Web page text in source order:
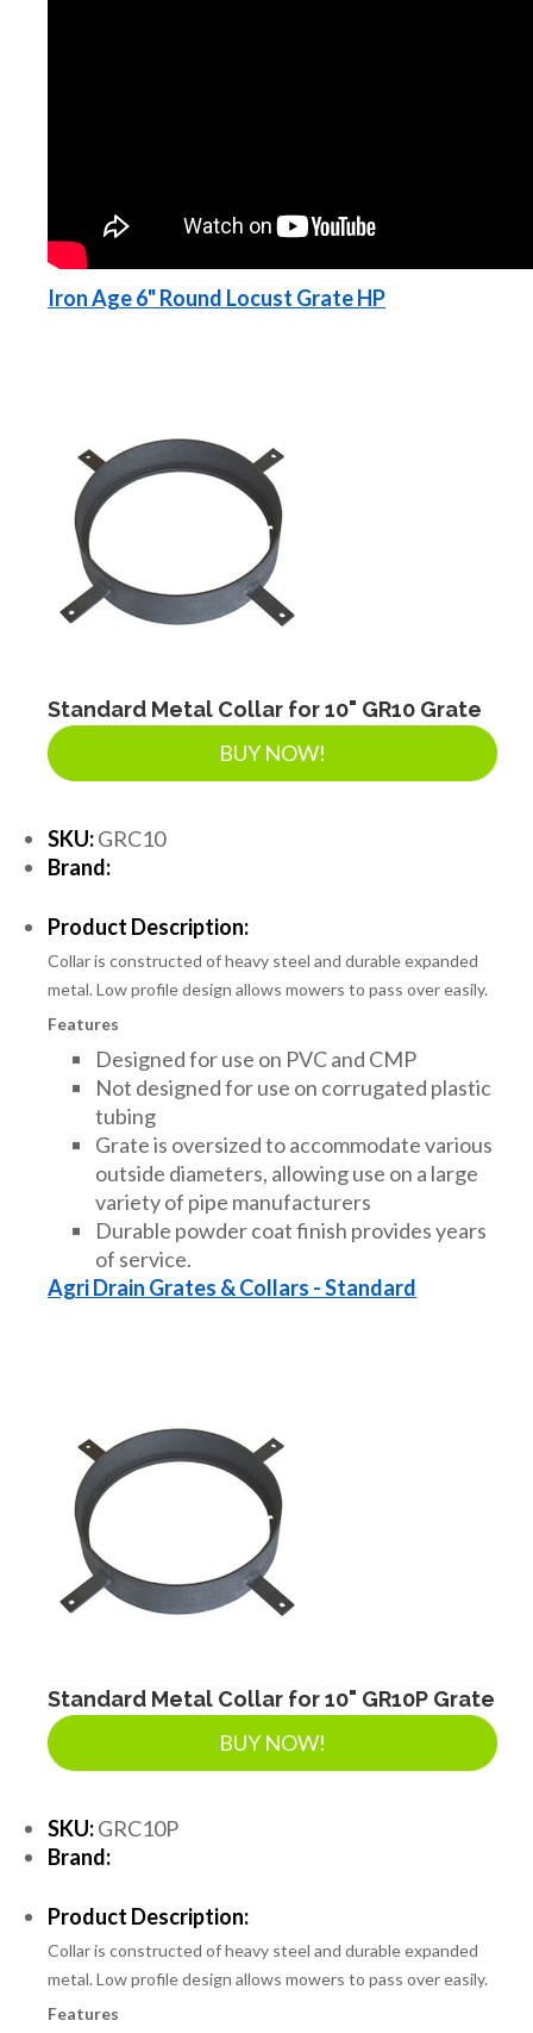
Iron Age 6" Round Locust Grate HP
Standard Metal Collar for 10" GR10 Grate
BUY NOW!
SKU:GRC10
Brand:
Product Description:
Collar is constructed of heavy steel and durable expanded
metal. Low profile design allows mowers to pass over easily.
Features
Designed for use on PVC and CMP
Not designed for use on corrugated plastic
tubing
Grate is oversized to accommodate various
outside diameters, allowing use on a large
variety of pipe manufacturers
Durable powder coat finish provides years
of service.
Agri Drain Grates & Collars - Standard
Standard Metal Collar for 10" GR10P Grate
BUY NOW!
SKU:GRC10P
Brand:
Product Description:
Collar is constructed of heavy steel and durable expanded
metal. Low profile design allows mowers to pass over easily.
Features